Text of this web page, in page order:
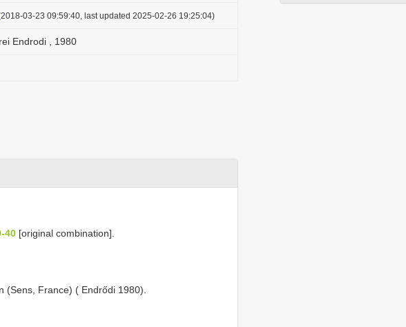
03-23 09:59:40, last updated 2025-02-26 19:25:04)
Endrodi , 1980
40 [original combination].
France) ( Endrődi 1980).